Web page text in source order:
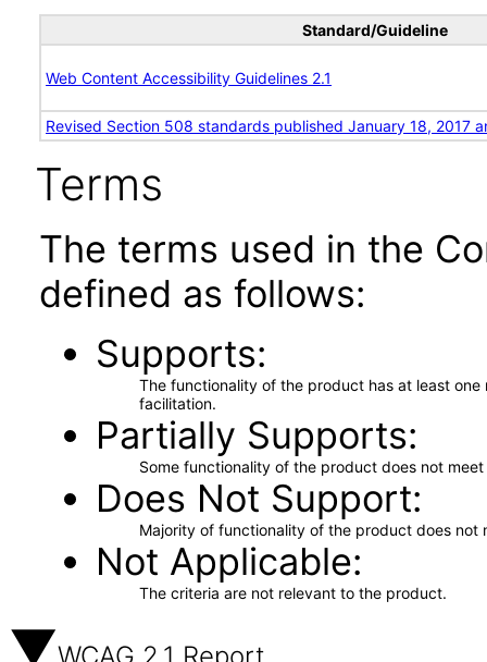
Standard/Guideline
Web Content Accessibility Guidelines 2.1
Revised Section 508 standards published January 18, 2017
Terms
The terms used in the
defined as follows:
Supports
The functionality of the product has at least
facilitation.
Partially Supports
Some functionality of the product does not
Does Not Support
Majority of functionality of the product does not
Not Applicable
The criteria are not relevant to the product.